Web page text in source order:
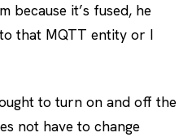
because it’s fused, he
that MQTT entity or I
to turn on and off the
not have to change